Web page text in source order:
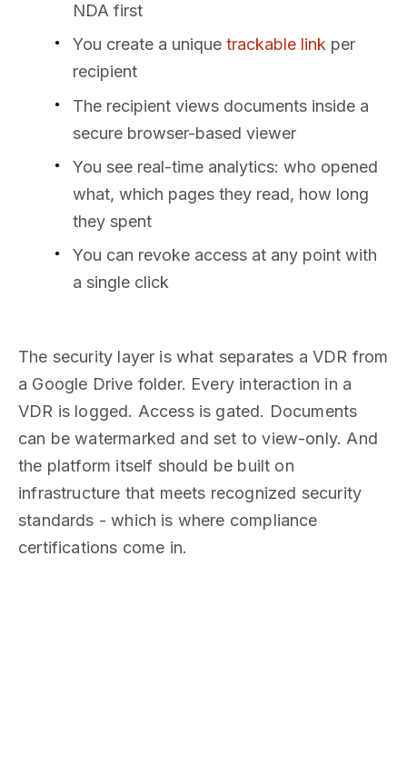
NDA first
You create a unique trackable link per
recipient
The recipient views documents inside a
secure browser-based viewer
You see real-time analytics: who opened
what, which pages they read, how long
they spent
You can revoke access at any point with
a single click
The security layer is what separates a VDR from
a Google Drive folder. Every interaction in a
VDR is logged. Access is gated. Documents
can be watermarked and set to view-only. And
the platform itself should be built on
infrastructure that meets recognized security
standards - which is where compliance
certifications come in.